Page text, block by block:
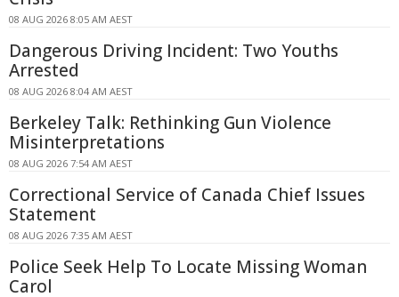
08 AUG 2026 8:05 AM AEST
Dangerous Driving Incident: Two Youths
Arrested
08 AUG 2026 8:04 AM AEST
Berkeley Talk: Rethinking Gun Violence
Misinterpretations
08 AUG 2026 7:54 AM AEST
Correctional Service of Canada Chief Issues
Statement
08 AUG 2026 7:35 AM AEST
Police Seek Help To Locate Missing Woman
Carol